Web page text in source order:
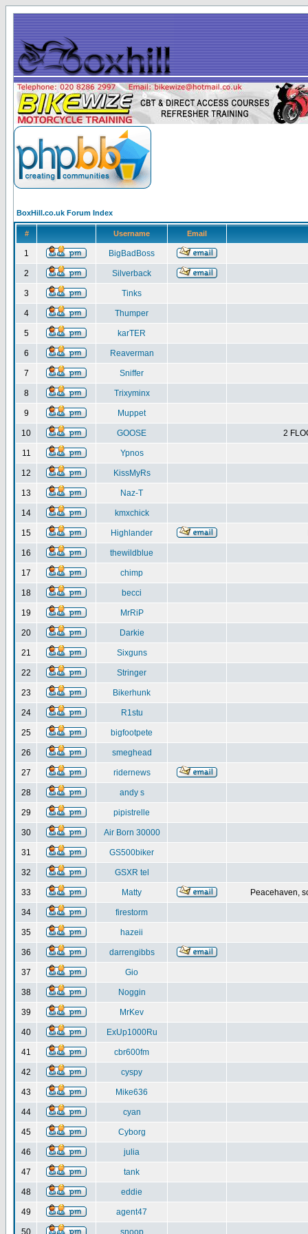
BoxHill.co.uk Forum Index
# Username Email
1 BigBadBoss
2 Silverback
3 Tinks
4 Thumper
5 karTER
6 Reaverman
7 Sniffer
8 Trixyminx
9 Muppet
10 GOOSE 2
11 Ypnos
12 KissMyRs
13 Naz-T
14 kmxchick
15 Highlander
16 thewildblue
17 chimp
18 becci
19 MrRiP
20 Darkie
21 Sixguns
22 Stringer
23 Bikerhunk
24 R1stu
25 bigfootpete
26 smeghead
27 ridernews
28 andy s
29 pipistrelle
30 Air Born 30000
31 GS500biker
32 GSXR tel
33 Matty Peacehaven,
34 firestorm
35 hazeii
36 darrengibbs
37 Gio
38 Noggin
39 MrKev
40 ExUp1000Ru
41 cbr600fm
42 cyspy
43 Mike636
44 cyan
45 Cyborg
46 julia
47 tank
48 eddie
49 agent47
50 snoop